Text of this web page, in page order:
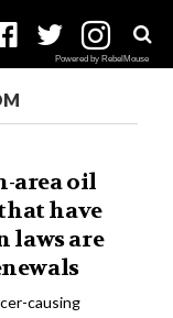
Powered by RebelMouse
area oil
have
laws are
causing